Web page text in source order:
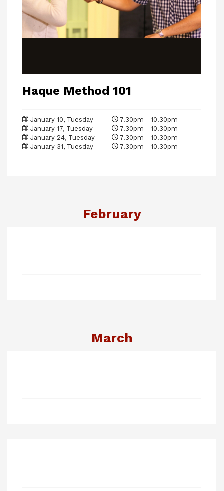
Haque Method 101
January 10, Tuesday
7.30pm - 10.30pm
January 17, Tuesday
7.30pm - 10.30pm
January 24, Tuesday
7.30pm - 10.30pm
January 31, Tuesday
7.30pm - 10.30pm
February
March